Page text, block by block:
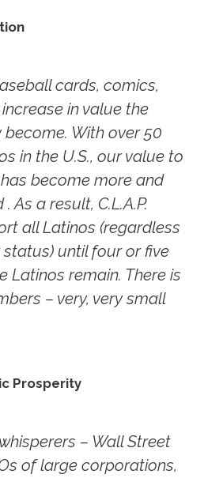
cards, comics,
in value the
With over 50
in the U.S., our value to
become more and
As a result, C.L.A.P.
all Latinos (regardless
until four or five
Latinos remain. There is
– very, very small
Prosperity
– Wall Street
of large corporations,